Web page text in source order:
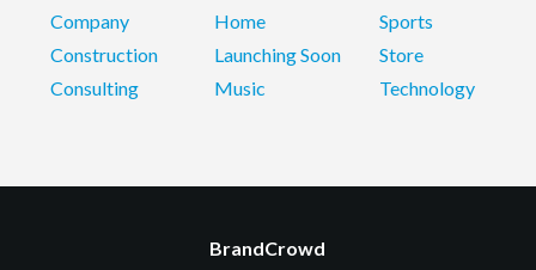
Company
Construction
Consulting
Home
Launching Soon
Music
Sports
Store
Technology
BrandCrowd